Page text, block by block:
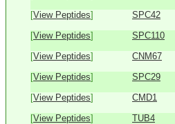
[View Peptides] SPC42
[View Peptides] SPC110
[View Peptides] CNM67
[View Peptides] SPC29
[View Peptides] CMD1
[View Peptides] TUB4